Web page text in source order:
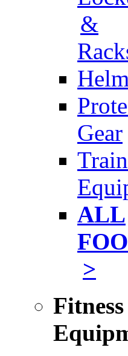
&
Gear
ALL
>
Fitness